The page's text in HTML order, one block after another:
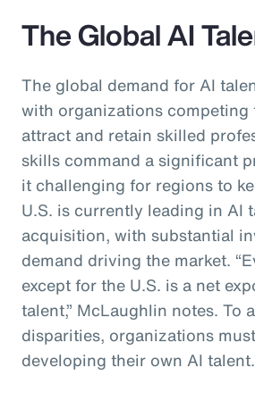
The Global AI
The global demand for AI
with organizations competing
attract and retain skilled
skills command a significant
it challenging for regions to
U.S. is currently leading in AI
acquisition, with substantial
demand driving the market.
except for the U.S. is a net
talent,” McLaughlin notes. To
disparities, organizations
developing their own AI talent.